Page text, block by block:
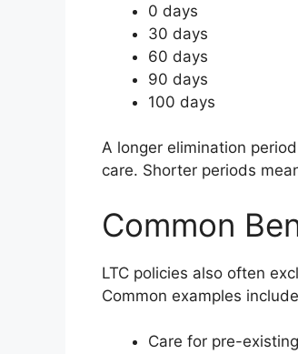
0 days
30 days
60 days
90 days
100 days
A longer elimination
care. Shorter periods
Common
LTC policies also often
Common examples
Care for pre-